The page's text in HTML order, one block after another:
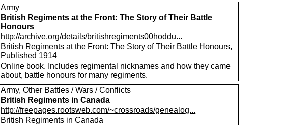
Army
British Regiments at the Front: The Story of Their Battle
Honours
http://archive.org/details/britishregiments00hoddu...
British Regiments at the Front: The Story of Their Battle Honours,
Published 1914
Online book. Includes regimental nicknames and how they came
about, battle honours for many regiments.
Army, Other Battles / Wars / Conflicts
British Regiments in Canada
http://freepages.rootsweb.com/~crossroads/genealog...
British Regiments in Canada